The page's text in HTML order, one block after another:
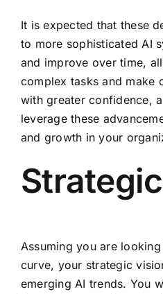
It is expected that these
to more sophisticated AI
and improve over time,
complex tasks and make
with greater confidence,
leverage these
and growth in your
Assuming you are
curve, your strategic
emerging AI trends. You